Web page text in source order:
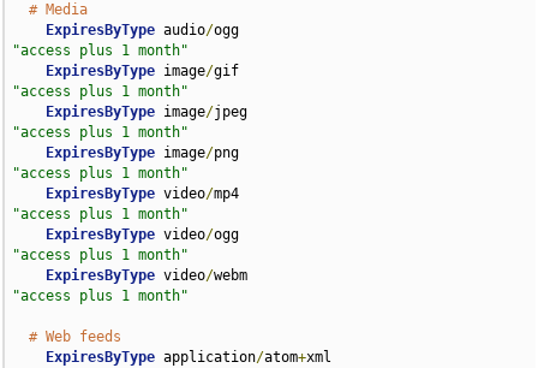
# Media
ExpiresByType audio/
"access plus 1 month"
ExpiresByType image/
"access plus 1 month"
ExpiresByType image/
"access plus 1 month"
ExpiresByType image/
"access plus 1 month"
ExpiresByType video/
"access plus 1 month"
ExpiresByType video/
"access plus 1 month"
ExpiresByType video/
"access plus 1 month"
# Web feeds
ExpiresByType application/atom+